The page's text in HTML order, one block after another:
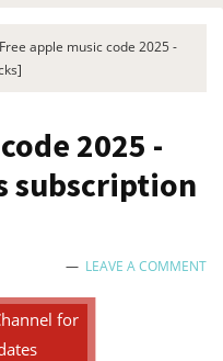
Free apple music code 2025 -
2025 -
subscription
LEAVE A COMMENT
for